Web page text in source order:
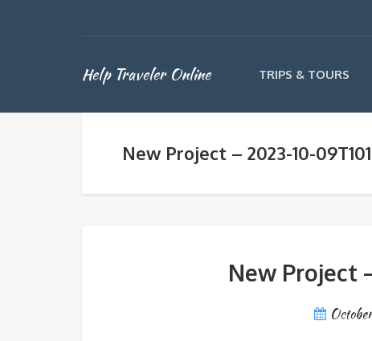
Help Traveler Online TRIPS & TOURS
New Project – 2023-10-
New Project